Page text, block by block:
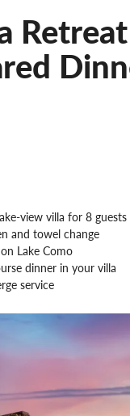
view villa for 8 guests
and towel change
Lake Como
dinner in your villa
service